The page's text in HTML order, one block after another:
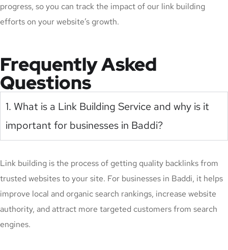
progress, so you can track the impact of our link building
efforts on your website’s growth.
Frequently Asked
Questions
1. What is a Link Building Service and why is it
important for businesses in Baddi?
Link building is the process of getting quality backlinks from
trusted websites to your site. For businesses in Baddi, it helps
improve local and organic search rankings, increase website
authority, and attract more targeted customers from search
engines.